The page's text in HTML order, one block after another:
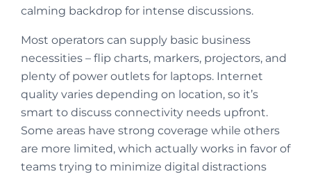
calming backdrop for intense discussions.
Most operators can supply basic business
necessities – flip charts, markers, projectors, and
plenty of power outlets for laptops. Internet
quality varies depending on location, so it’s
smart to discuss connectivity needs upfront.
Some areas have strong coverage while others
are more limited, which actually works in favor of
teams trying to minimize digital distractions